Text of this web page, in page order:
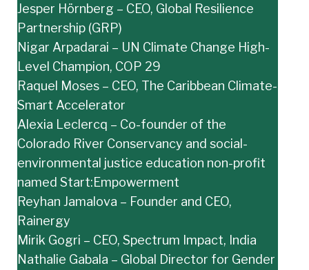
Jesper Hörnberg – CEO, Global Resilience
Partnership (GRP)
Nigar Arpadarai – UN Climate Change High-
Level Champion, COP 29
Raquel Moses – CEO, The Caribbean Climate-
Smart Accelerator
Alexia Leclercq – Co-founder of the
Colorado River Conservancy and social-
environmental justice education non-profit
named Start:Empowerment
Reyhan Jamalova – Founder and CEO,
Rainergy
Mirik Gogri – CEO, Spectrum Impact, India
Nathalie Gabala – Global Director for Gender